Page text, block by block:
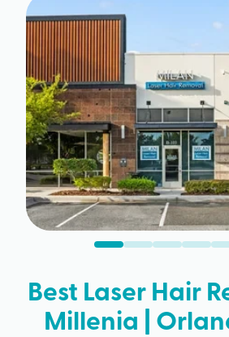
Best Laser Hair
Millenia |